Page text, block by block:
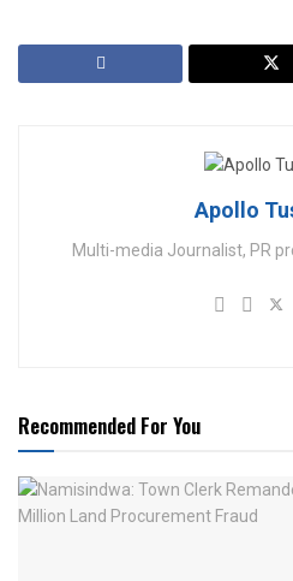
Apollo
Multi-media Journalist, PR
Recommended For You